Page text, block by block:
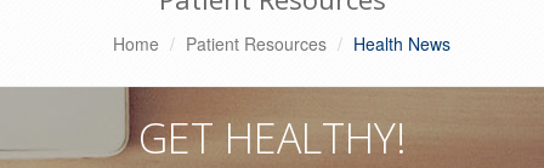
Home Patient Resources Health News
GET HEALTHY!